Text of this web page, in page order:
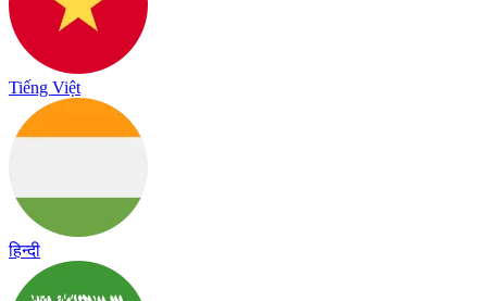
Tiếng Việt
हिन्दी